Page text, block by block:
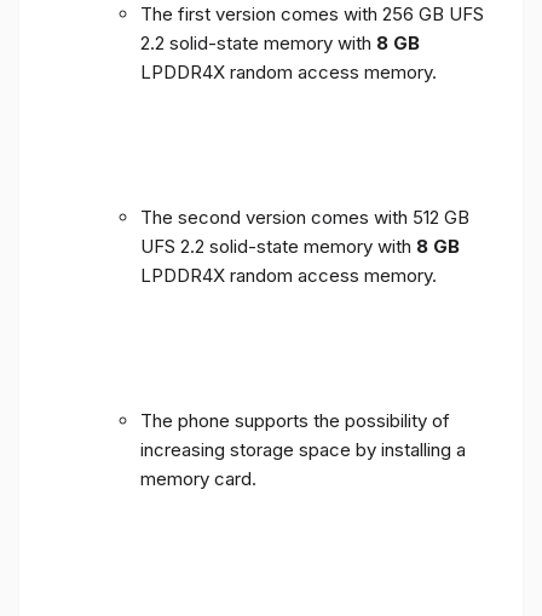
The first version comes with 256 GB UFS
2.2 solid-state memory with 8 GB
LPDDR4X random access memory.
The second version comes with 512 GB
UFS 2.2 solid-state memory with 8 GB
LPDDR4X random access memory.
The phone supports the possibility of
increasing storage space by installing a
memory card.